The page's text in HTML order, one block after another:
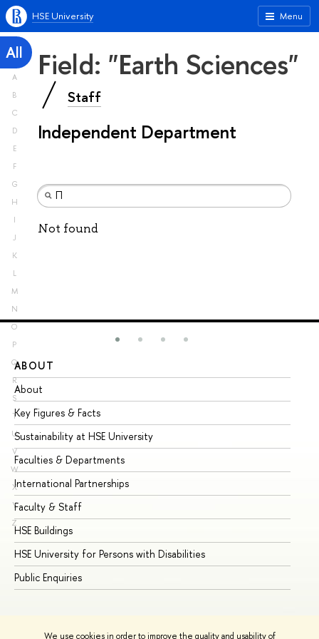
We use cookies in order to improve the quality and usability of
Menu
HSE University
All
A
B
C
D
E
F
G
H
I
J
K
L
M
N
O
P
Q
R
S
T
U
V
W
X
Y
Z
Field: "Earth Sciences"
Staff
Independent Department
Not found
ABOUT
About
Key Figures & Facts
Sustainability at HSE University
Faculties & Departments
International Partnerships
Faculty & Staff
HSE Buildings
HSE University for Persons with Disabilities
Public Enquiries